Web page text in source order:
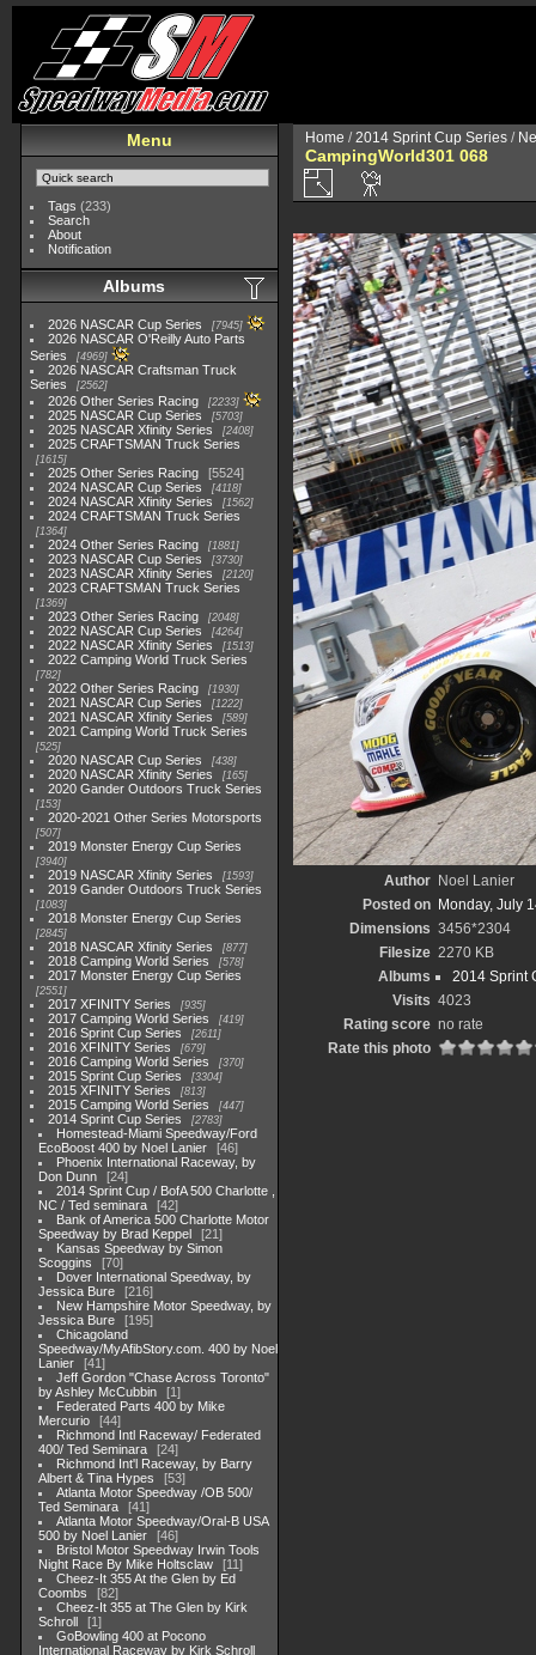
Menu
Tags (233)
Search
About
Notification
Albums
2026 NASCAR Cup Series 7945
2026 NASCAR O'Reilly Auto Parts
Series
4969
2026 NASCAR Craftsman Truck
Series
2562
2026 Other Series Racing 2233
2025 NASCAR Cup Series 5703
2025 NASCAR Xfinity Series 2408
2025 CRAFTSMAN Truck Series
1615
2025 Other Series Racing
5524
2024 NASCAR Cup Series
4118
2024 NASCAR Xfinity Series 1562
2024 CRAFTSMAN Truck Series
1364
2024 Other Series Racing 1881
2023 NASCAR Cup Series 3730
2023 NASCAR Xfinity Series 2120
2023 CRAFTSMAN Truck Series
1369
2023 Other Series Racing 2048
2022 NASCAR Cup Series 4264
2022 NASCAR Xfinity Series 1513
2022 Camping World Truck Series
782
2022 Other Series Racing 1930
2021 NASCAR Cup Series 1222
2021 NASCAR Xfinity Series 589
2021 Camping World Truck Series
525
2020 NASCAR Cup Series 438
2020 NASCAR Xfinity Series 165
2020 Gander Outdoors Truck Series
153
2020-2021 Other Series Motorsports
507
2019 Monster Energy Cup Series
3940
2019 NASCAR Xfinity Series 1593
2019 Gander Outdoors Truck Series
1083
2018 Monster Energy Cup Series
2845
2018 NASCAR Xfinity Series 877
2018 Camping World Series 578
2017 Monster Energy Cup Series
2551
2017 XFINITY Series 935
2017 Camping World Series 419
2016 Sprint Cup Series 2611
2016 XFINITY Series 679
2016 Camping World Series 370
2015 Sprint Cup Series 3304
2015 XFINITY Series 813
2015 Camping World Series 447
2014 Sprint Cup Series 2783
Homestead-Miami Speedway/Ford
EcoBoost 400 by Noel Lanier
46
Phoenix International Raceway, by
Don Dunn
24
2014 Sprint Cup / BofA 500 Charlotte ,
NC / Ted seminara
42
Bank of America 500 Charlotte Motor
Speedway by Brad Keppel
21
Kansas Speedway by Simon
Scoggins
70
Dover International Speedway, by
Jessica Bure
216
New Hampshire Motor Speedway, by
Jessica Bure
195
Chicagoland
Speedway/MyAfibStory.com. 400 by Noel
Lanier
41
Jeff Gordon "Chase Across Toronto"
by Ashley McCubbin
1
Federated Parts 400 by Mike
Mercurio
44
Richmond Intl Raceway/ Federated
400/ Ted Seminara
24
Richmond Int'l Raceway, by Barry
Albert & Tina Hypes
53
Atlanta Motor Speedway /OB 500/
Ted Seminara
41
Atlanta Motor Speedway/Oral-B USA
500 by Noel Lanier
46
Bristol Motor Speedway Irwin Tools
Night Race By Mike Holtsclaw
11
Cheez-It 355 At the Glen by Ed
Coombs
82
Cheez-It 355 at The Glen by Kirk
Schroll
1
GoBowling 400 at Pocono
International Raceway by Kirk Schroll
Home /2014 Sprint Cup Series /
CampingWorld301 068
Author Noel Lanier
Posted on Monday, July
Dimensions 3456*2304
Filesize 2270 KB
Albums
2014 Sprint
Visits 4023
Rating score no rate
Rate this photo